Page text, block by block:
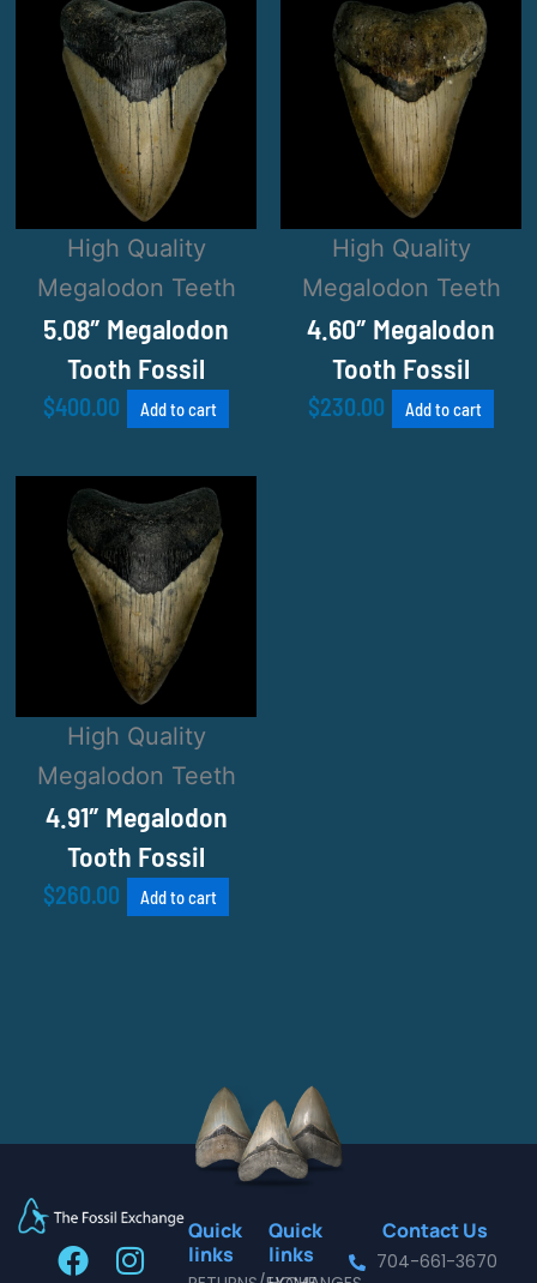
High Quality
Megalodon Teeth
5.08″ Megalodon
Tooth Fossil
$400.00 Add to cart
High Quality
Megalodon Teeth
4.60″ Megalodon
Tooth Fossil
$230.00 Add to cart
High Quality
Megalodon Teeth
4.91″ Megalodon
Tooth Fossil
$260.00 Add to cart
F
I
Quick
links
Quick
links
Contact Us
704-661-3670